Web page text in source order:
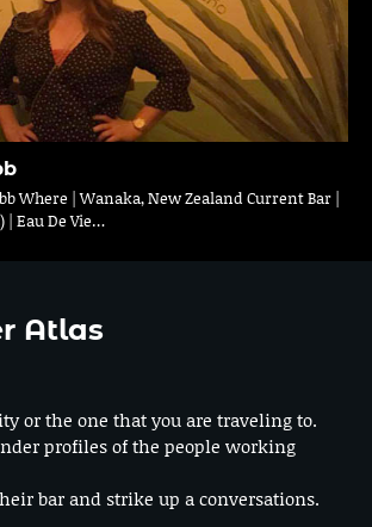
Where | Wanaka, New Zealand Current Bar |
| Eau De Vie…
Atlas
or the one that you are traveling to.
profiles of the people working
bar and strike up a conversations.